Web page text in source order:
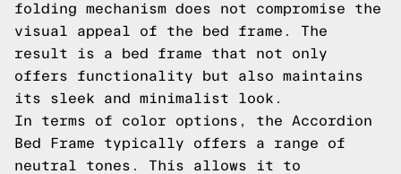
folding mechanism does not compromise the
visual appeal of the bed frame. The
result is a bed frame that not only
offers functionality but also maintains
its sleek and minimalist look.
In terms of color options, the Accordion
Bed Frame typically offers a range of
neutral tones. This allows it to